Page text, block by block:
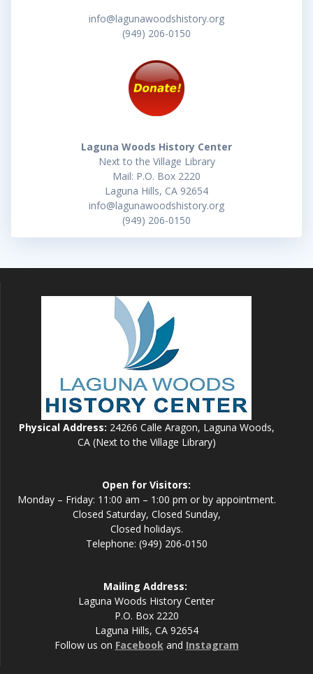
info@lagunawoodshistory.org
(949) 206-0150
Laguna Woods History Center
Next to the Village Library
Mail: P.O. Box 2220
Laguna Hills, CA 92654
info@lagunawoodshistory.org
(949) 206-0150
Physical Address: 24266 Calle Aragon, Laguna Woods,
CA (Next to the Village Library)
Open for Visitors:
Monday – Friday: 11:00 am – 1:00 pm or by appointment.
Closed Saturday, Closed Sunday,
Closed holidays.
Telephone: (949) 206-0150
Mailing Address:
Laguna Woods History Center
P.O. Box 2220
Laguna Hills, CA 92654
Follow us on Facebookand Instagram